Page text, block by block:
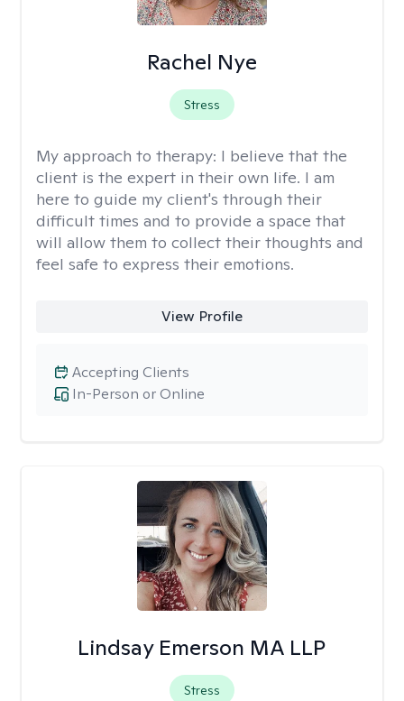
Rachel Nye
Stress
My approach to therapy: I believe that the
client is the expert in their own life. I am
here to guide my client's through their
difficult times and to provide a space that
will allow them to collect their thoughts and
feel safe to express their emotions.
View Profile
In-Person or Online
Accepting Clients
Lindsay Emerson MA LLP
Stress